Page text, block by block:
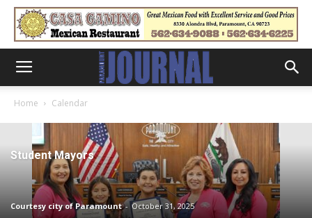
Home Calendar
Student Mayors
Courtesy city of Paramount - October 31, 2025